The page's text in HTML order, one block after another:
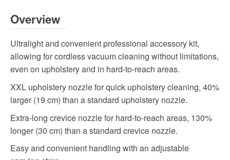
Overview
Ultralight and convenient professional accessory kit,
allowing for cordless vacuum cleaning without limitations,
even on upholstery and in hard-to-reach areas.
XXL upholstery nozzle for quick upholstery cleaning, 40%
larger (19 cm) than a standard upholstery nozzle.
Extra-long crevice nozzle for hard-to-reach areas, 130%
longer (30 cm) than a standard crevice nozzle.
Easy and convenient handling with an adjustable